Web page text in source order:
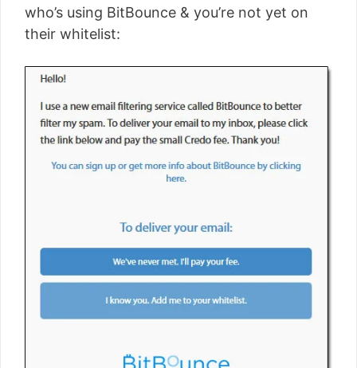
who’s using BitBounce & you’re not yet on
their whitelist: